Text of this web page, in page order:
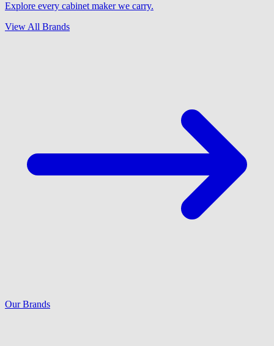
Explore every cabinet maker we carry.
View All Brands
Our Brands